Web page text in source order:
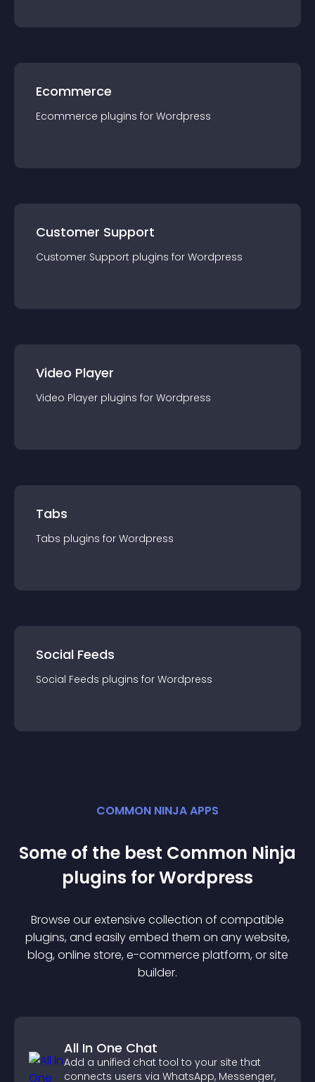
Ecommerce
Ecommerce plugins for Wordpress
Customer Support
Customer Support plugins for Wordpress
Video Player
Video Player plugins for Wordpress
Tabs
Tabs plugins for Wordpress
Social Feeds
Social Feeds plugins for Wordpress
COMMON NINJA APPS
Some of the best Common Ninja
plugins forWordpress
Browse our extensive collection of compatible
plugins, and easily embed them on any website,
blog, online store, e-commerce platform, or site
builder.
All In One Chat
Add a unified chat tool to your site that
connects users via WhatsApp, Messenger,